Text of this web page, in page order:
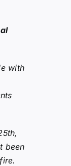
with
been